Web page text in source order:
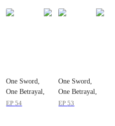
One Sword,
One Betrayal,
One Empire
EP54
One Sword,
One Betrayal,
One Empire
EP53